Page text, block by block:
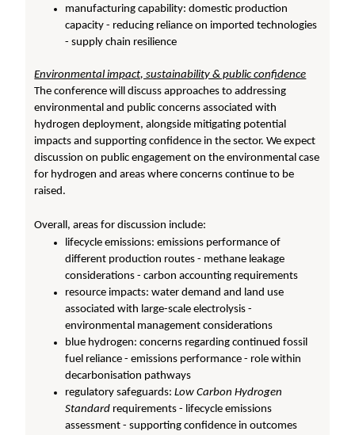
manufacturing capability: domestic production
capacity - reducing reliance on imported technologies
- supply chain resilience
Environmental impact, sustainability & public confidence
The conference will discuss approaches to addressing
environmental and public concerns associated with
hydrogen deployment, alongside mitigating potential
impacts and supporting confidence in the sector. We expect
discussion on public engagement on the environmental case
for hydrogen and areas where concerns continue to be
raised.
Overall, areas for discussion include:
lifecycle emissions: emissions performance of
different production routes - methane leakage
considerations - carbon accounting requirements
resource impacts: water demand and land use
associated with large-scale electrolysis -
environmental management considerations
blue hydrogen: concerns regarding continued fossil
fuel reliance - emissions performance - role within
decarbonisation pathways
regulatory safeguards:Low Carbon Hydrogen
Standard requirements - lifecycle emissions
assessment - supporting confidence in outcomes